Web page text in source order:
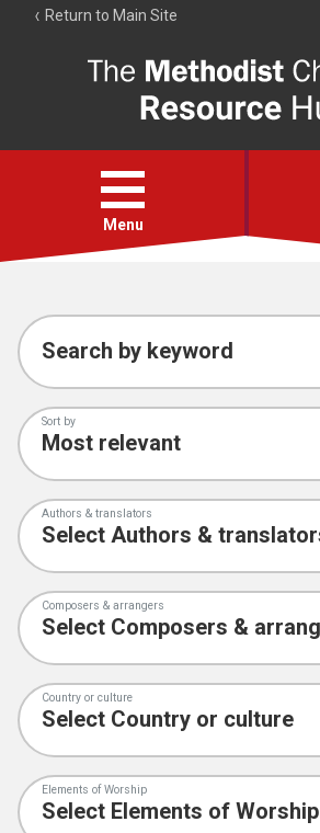
Return to Main Site
Resource
Hub
Open
menu
Menu
Account
Collections
Search by keyword
Sort by
Authors & translators
Composers & arrangers
Country or culture
Elements of Worship